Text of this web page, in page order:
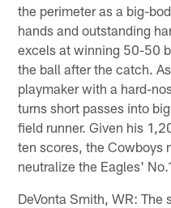
the perimeter as a big-
hands and outstanding
excels at winning 50-50
the ball after the catch.
playmaker with a hard-
turns short passes into
field runner. Given his
ten scores, the Cowboys
neutralize the Eagles'
DeVonta Smith, WR: The